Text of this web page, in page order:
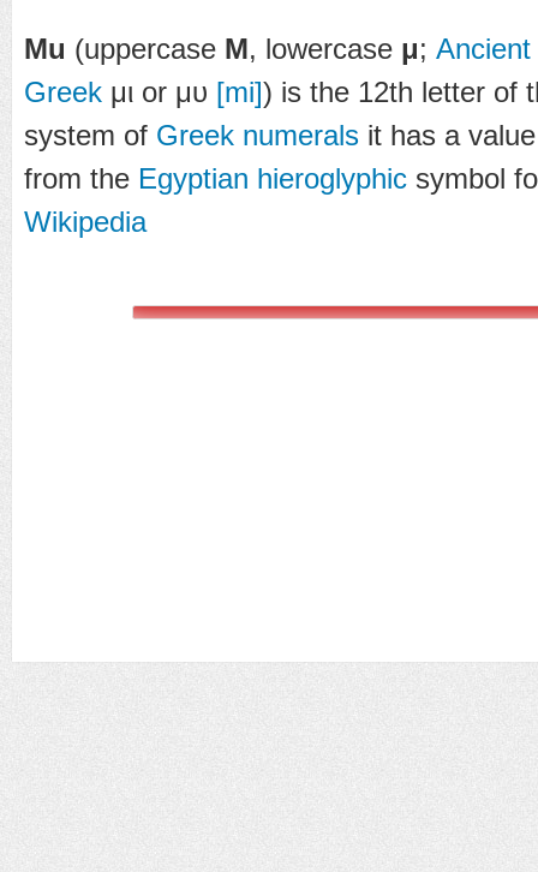
Mu (uppercase Μ, lowercase μ;
Greek μι or μυ [mi]) is the 12th letter of
system of Greek numerals it has a
from the Egyptian hieroglyphic symbol
Wikipedia